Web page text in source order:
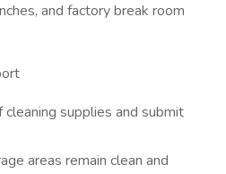
and factory break room
supplies and submit
areas remain clean and